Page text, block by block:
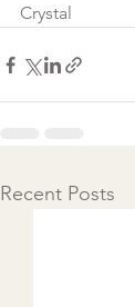
Crystal
Recent Posts